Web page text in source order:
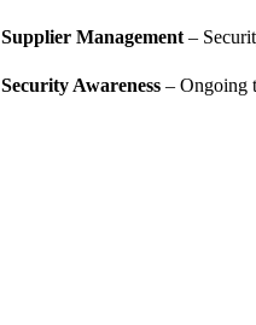
Supplier Management –
Security Awareness – Ongoing